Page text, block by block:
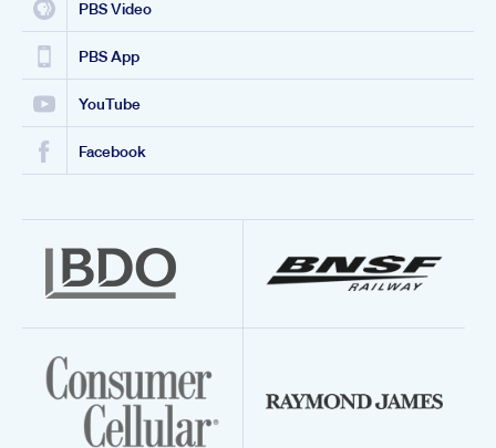
PBS Video
PBS App
YouTube
Facebook